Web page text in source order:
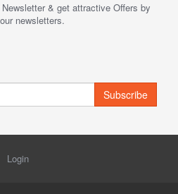
& get attractive Offers by
newsletters.
Subscribe
Login